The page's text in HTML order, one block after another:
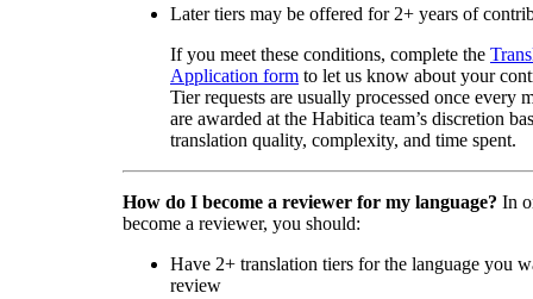
Later tiers may be offered for 2+ years of
If you meet these conditions, complete the
Application form to let us know about your
Tier requests are usually processed once every
are awarded at the Habitica team’s discretion
translation quality, complexity, and time spent.
How do I become a reviewer for my language? In
become a reviewer, you should:
Have 2+ translation tiers for the language you
review